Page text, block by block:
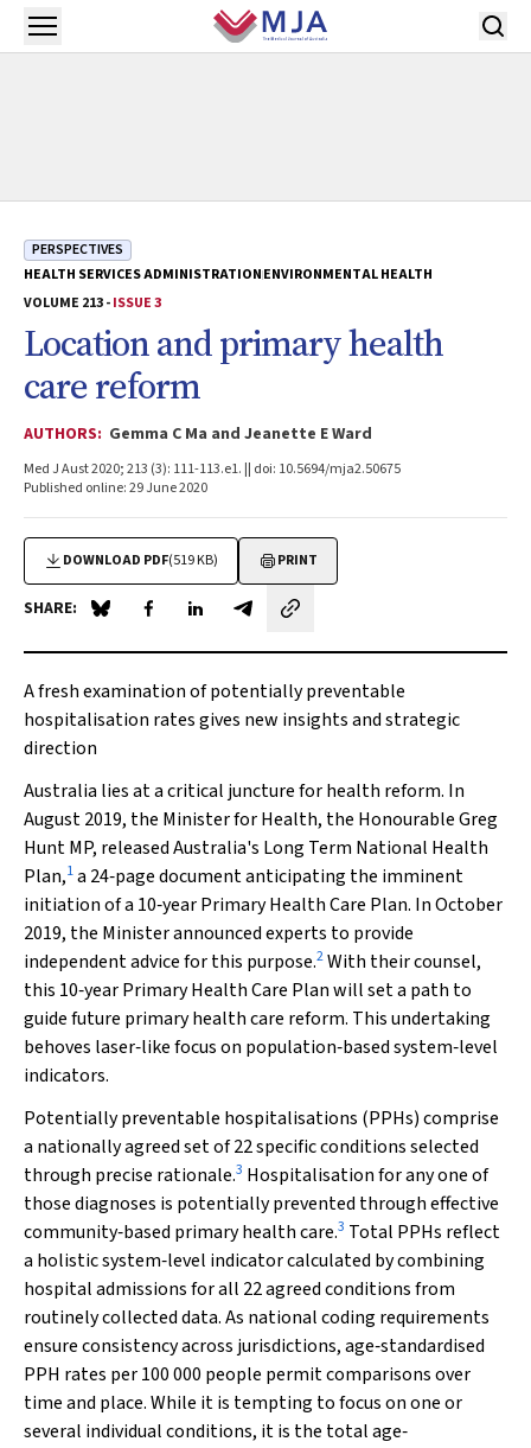
Skip to main content
Open menu
PERSPECTIVES
HEALTH SERVICES ADMINISTRATIONENVIRONMENTAL HEALTH
VOLUME 213 -ISSUE 3
Location and primary health
care reform
AUTHORS: Gemma C Ma and Jeanette E Ward
Med J Aust 2020; 213 (3): 111-113.e1. || doi: 10.5694/mja2.50675
Published online: 29 June 2020
DOWNLOAD PDF(519 KB) PRINT
SHARE: Share on Blue Sky
Share on Facebook
Share on LinkedIn
Share by email
A fresh examination of potentially preventable
hospitalisation rates gives new insights and strategic
direction
Australia lies at a critical juncture for health reform. In
August 2019, the Minister for Health, the Honourable Greg
Hunt MP, released Australia's Long Term National Health
Plan,1a 24‐page document anticipating the imminent
initiation of a 10‐year Primary Health Care Plan. In October
2019, the Minister announced experts to provide
independent advice for this purpose.2With their counsel,
this 10‐year Primary Health Care Plan will set a path to
guide future primary health care reform. This undertaking
behoves laser‐like focus on population‐based system‐level
indicators.
Potentially preventable hospitalisations (PPHs) comprise
a nationally agreed set of 22 specific conditions selected
through precise rationale.3 Hospitalisation for any one of
those diagnoses is potentially prevented through effective
community‐based primary health care.3 Total PPHs reflect
a holistic system‐level indicator calculated by combining
hospital admissions for all 22 agreed conditions from
routinely collected data. As national coding requirements
ensure consistency across jurisdictions, age‐standardised
PPH rates per 100 000 people permit comparisons over
time and place. While it is tempting to focus on one or
several individual conditions, it is the total age‐